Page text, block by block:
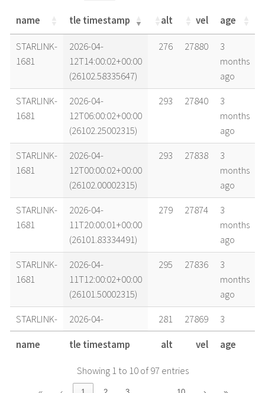
name tle timestamp alt vel age
name tle timestamp alt vel age
STARLINK-
1681
2026-04-
12T14:00:02+00:00
(26102.58335647)
276 27880
3
months
ago
STARLINK-
1681
2026-04-
12T06:00:02+00:00
(26102.25002315)
293 27840
3
months
ago
STARLINK-
1681
2026-04-
12T00:00:02+00:00
(26102.00002315)
293 27838
3
months
ago
STARLINK-
1681
2026-04-
11T20:00:01+00:00
(26101.83334491)
279 27874
3
months
ago
STARLINK-
1681
2026-04-
11T12:00:02+00:00
(26101.50002315)
295 27836
3
months
ago
STARLINK-
1681
2026-04-
11T08:00:02+00:00
(26101.33335648)
281 27869
3
months
ago
2026-04-
11T06:00:02+00:00
296 27833
months
name tle timestamp alt vel age
Showing 1 to 10 of 97 entries